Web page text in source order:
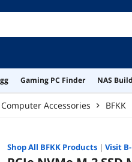
Gaming PC Finder NAS
Accessories BFKK
Shop All BFKKProducts| Visit